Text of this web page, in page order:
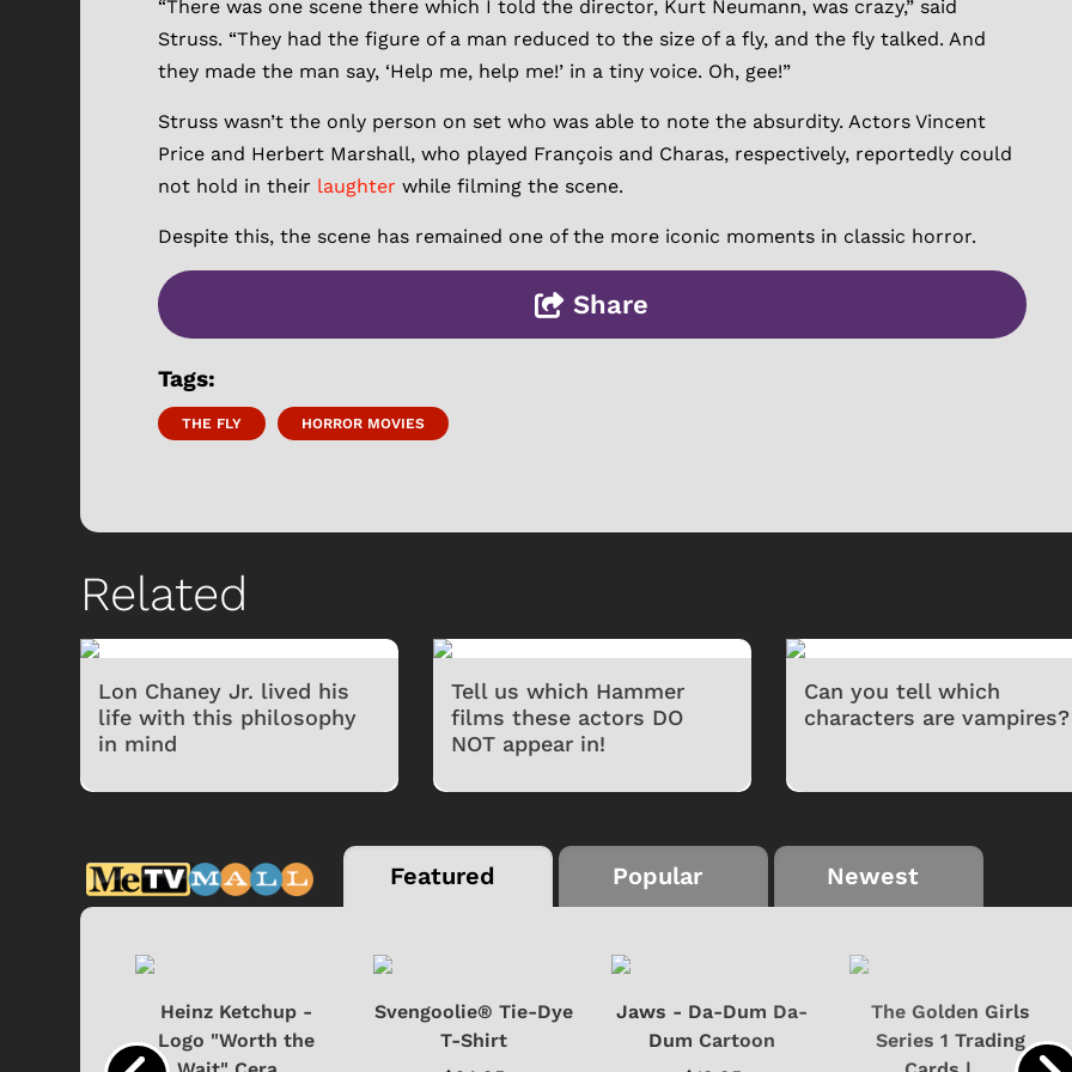
“There was one scene there which I told the director, Kurt Neumann, was crazy,” said
Struss. “They had the figure of a man reduced to the size of a fly, and the fly talked. And
they made the man say, ‘Help me, help me!’ in a tiny voice. Oh, gee!”
Struss wasn’t the only person on set who was able to note the absurdity. Actors Vincent
Price and Herbert Marshall, who played François and Charas, respectively, reportedly could
not hold in their laughter while filming the scene.
Despite this, the scene has remained one of the more iconic moments in classic horror.
Share
Tags:
THE FLY HORROR MOVIES
Related
Lon Chaney Jr. lived his
life with this philosophy
in mind
Tell us which Hammer
films these actors DO
NOT appear in!
Can you tell which
characters are vampires?
Featured Popular Newest
Heinz Ketchup -
Logo "Worth the
Svengoolie® Tie-Dye
T-Shirt
Jaws - Da-Dum Da-
Dum Cartoon
The Golden Girls
Series 1 Trading